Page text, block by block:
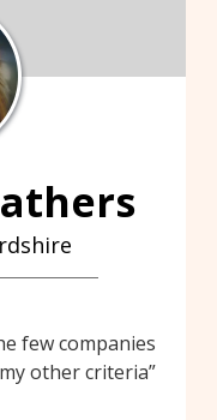
few companies
other criteria